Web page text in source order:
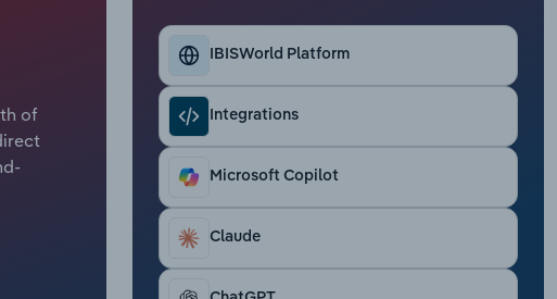
of
IBISWorld Platform
Integrations
Microsoft Copilot
Claude